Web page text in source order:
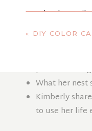
What her
Why she
pattern writing
What her nest
Kimberly
to use her life
« DIY COLOR